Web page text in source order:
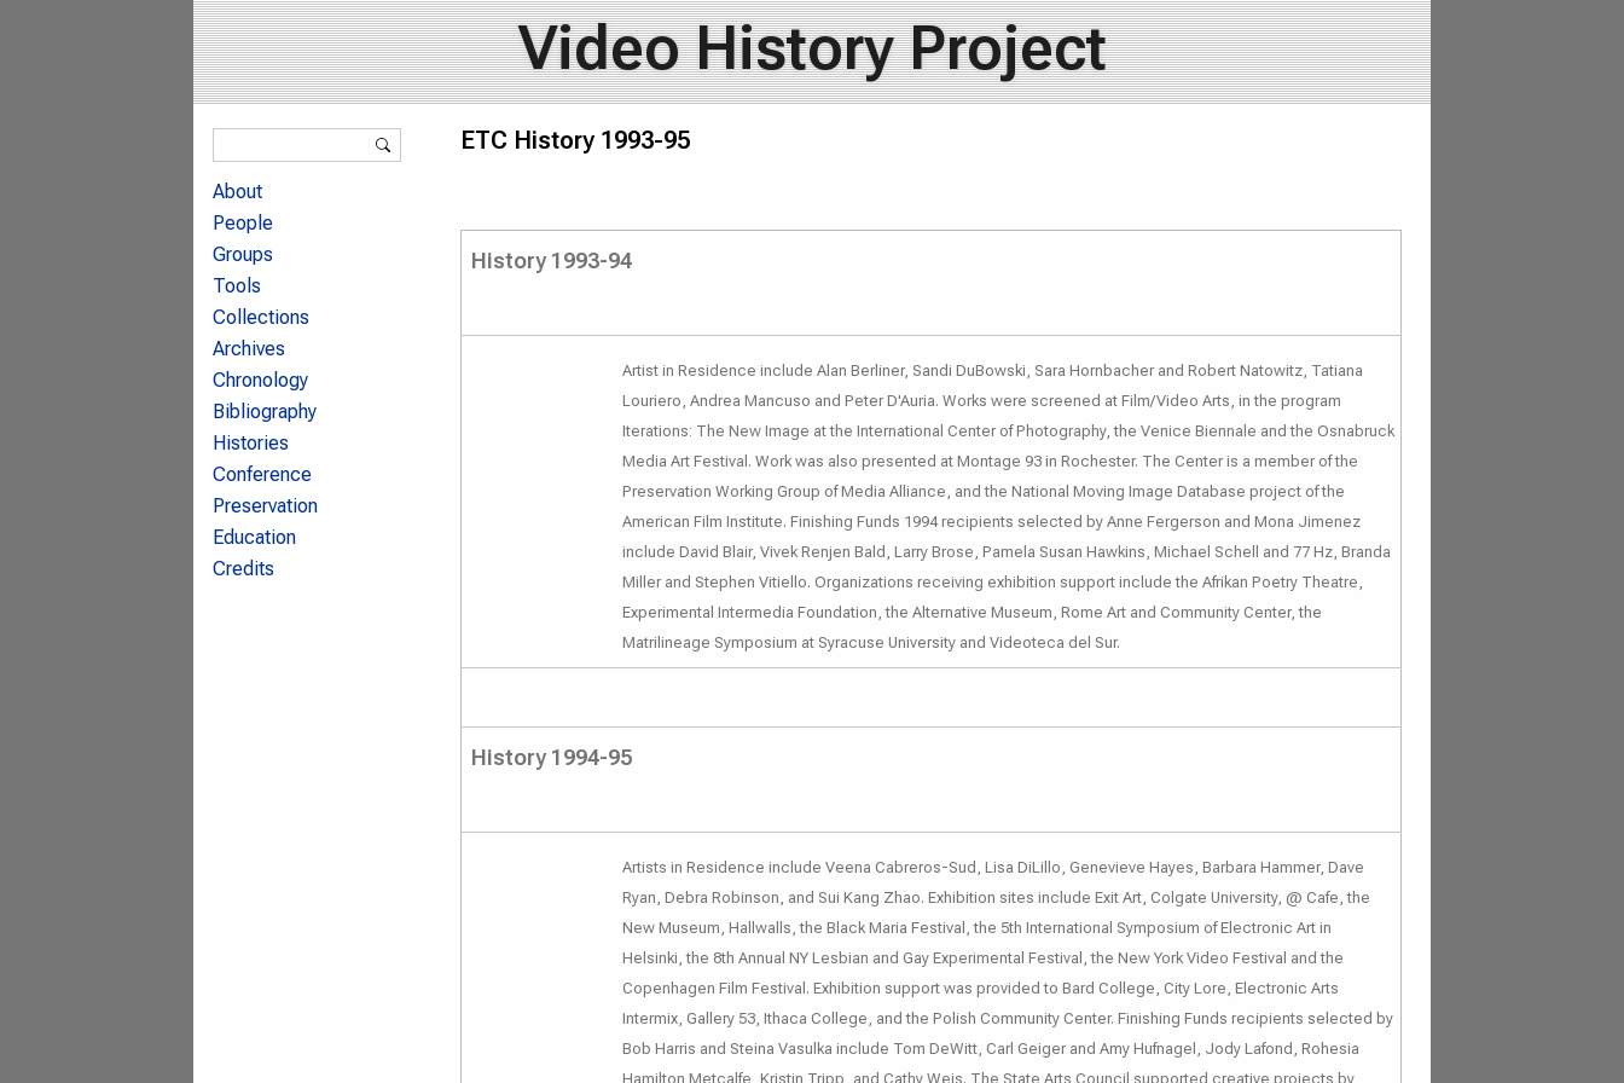
Video History Project
ETC History 1993-95
History 1993-94
Artist in Residence include Alan Berliner, Sandi DuBowski, Sara Hornbacher and Robert Natowitz, Tatiana
Louriero, Andrea Mancuso and Peter D'Auria. Works were screened at Film/Video Arts, in the program
Iterations: The New Image at the International Center of Photography, the Venice Biennale and the Osnabruck
Media Art Festival. Work was also presented at Montage 93 in Rochester. The Center is a member of the
Preservation Working Group of Media Alliance, and the National Moving Image Database project of the
American Film Institute. Finishing Funds 1994 recipients selected by Anne Fergerson and Mona Jimenez
include David Blair, Vivek Renjen Bald, Larry Brose, Pamela Susan Hawkins, Michael Schell and 77 Hz, Branda
Miller and Stephen Vitiello. Organizations receiving exhibition support include the Afrikan Poetry Theatre,
Experimental Intermedia Foundation, the Alternative Museum, Rome Art and Community Center, the
Matrilineage Symposium at Syracuse University and Videoteca del Sur.
History 1994-95
Artists in Residence include Veena Cabreros-Sud, Lisa DiLillo, Genevieve Hayes, Barbara Hammer, Dave
Ryan, Debra Robinson, and Sui Kang Zhao. Exhibition sites include Exit Art, Colgate University, @ Cafe, the
New Museum, Hallwalls, the Black Maria Festival, the 5th International Symposium of Electronic Art in
Helsinki, the 8th Annual NY Lesbian and Gay Experimental Festival, the New York Video Festival and the
Copenhagen Film Festival. Exhibition support was provided to Bard College, City Lore, Electronic Arts
Intermix, Gallery 53, Ithaca College, and the Polish Community Center. Finishing Funds recipients selected by
Bob Harris and Steina Vasulka include Tom DeWitt, Carl Geiger and Amy Hufnagel, Jody Lafond, Rohesia
Hamilton Metcalfe, Kristin Tripp, and Cathy Weis. The State Arts Council supported creative projects by
Search form
About
People
Groups
Tools
Collections
Archives
Chronology
Bibliography
Histories
Conference
Preservation
Education
Credits